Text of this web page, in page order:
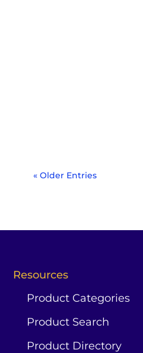
« Older Entries
Resources
Product Categories
Product Search
Product Directory